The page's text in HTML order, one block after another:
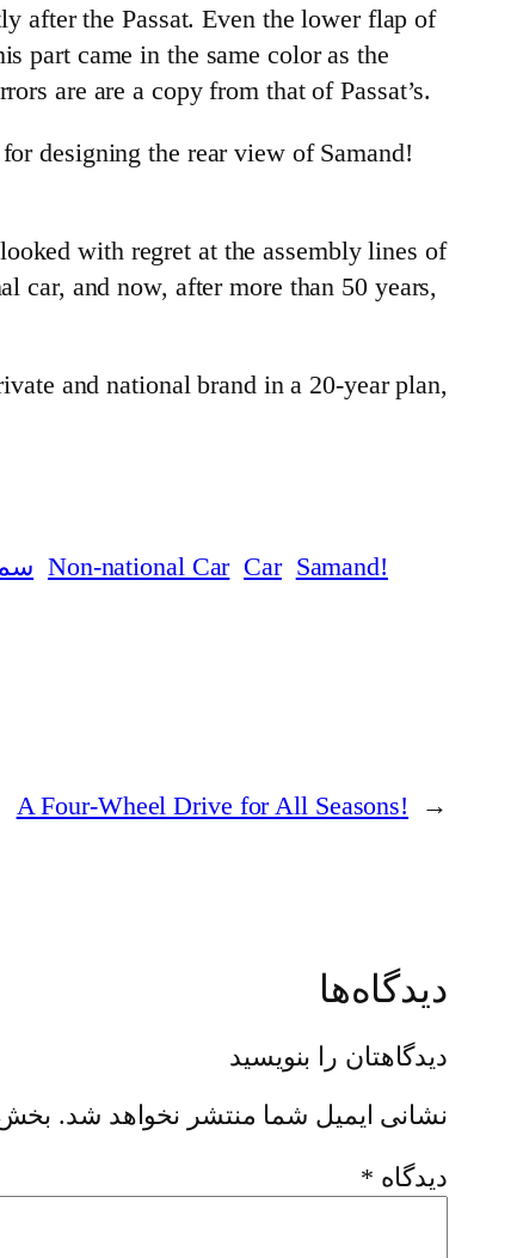
after the Passat. Even the lower flap of
part came in the same color as the
are are a copy from that of Passat’s.
designing the rear view of Samand!
with regret at the assembly lines of
car, and now, after more than 50 years,
and national brand in a 20-year plan,
!Non-national Car
Car Samand
←
!A Four-Wheel Drive for All Seasons
دیدگاه‌ها
دیدگاهتان را بنویسید
نشانی ایمیل شما منتشر نخواهد شد.
دیدگاه *